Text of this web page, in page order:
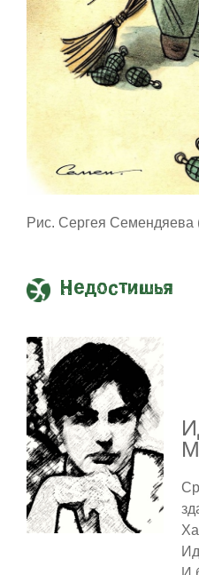
Рис. Сергея Семендяева
Недостишья